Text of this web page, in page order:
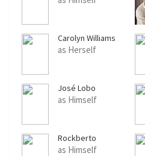
Carolyn Williams
as Herself
José Lobo
as Himself
Rockberto
as Himself